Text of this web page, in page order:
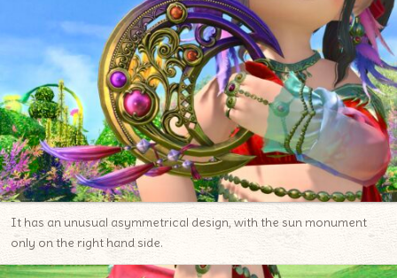
It has an unusual asymmetrical design, with the sun monument
only on the right hand side.